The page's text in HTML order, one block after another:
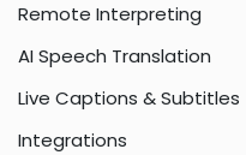
Remote Interpreting
AI Speech Translation
Live Captions & Subtitles
Integrations